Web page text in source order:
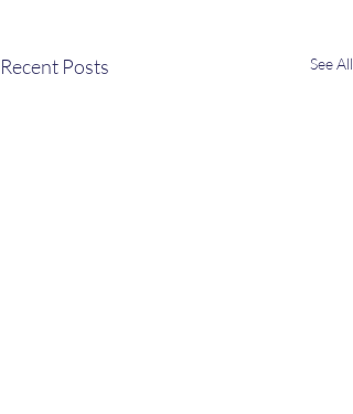
Recent Posts See All